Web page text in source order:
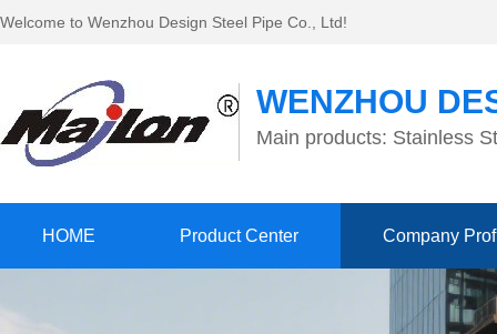
Welcome to Wenzhou Design Steel Pipe Co., Ltd!
WENZHOU
Main products: Stainless
HOME Product Center Company